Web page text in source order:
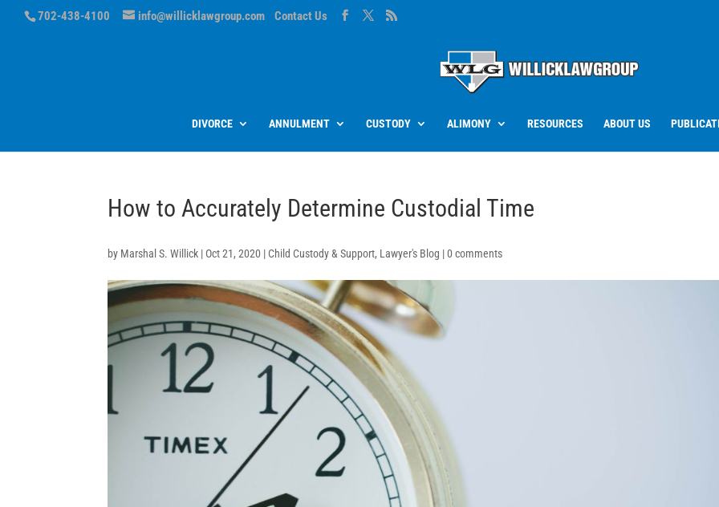
702-438-4100 info@willicklawgroup.com Contact Us
DIVORCE ANNULMENT CUSTODY ALIMONY RESOURCES ABOUT US
How to Accurately Determine Custodial Time
by Marshal S. Willick | Oct 21, 2020 | Child Custody & Support, Lawyer's Blog |0 comments